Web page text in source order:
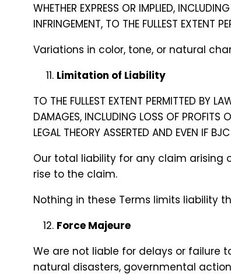
WHETHER EXPRESS OR IMPLIED,
INFRINGEMENT, TO THE FULLEST EXTENT
Variations in color, tone, or natural
Limitation of Liability
TO THE FULLEST EXTENT PERMITTED BY
DAMAGES, INCLUDING LOSS OF PROFITS
LEGAL THEORY ASSERTED AND EVEN IF
Our total liability for any claim
rise to the claim.
Nothing in these Terms limits liability
Force Majeure
We are not liable for delays or failure
natural disasters, governmental